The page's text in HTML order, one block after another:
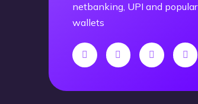
netbanking, UPI and popular
wallets